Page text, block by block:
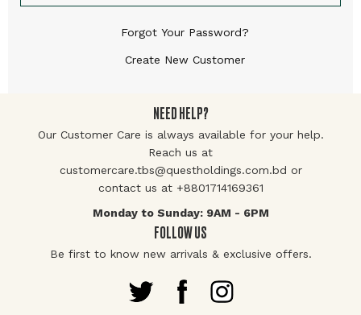
Forgot Your Password?
Create New Customer
NEED HELP?
Our Customer Care is always available for your help.
Reach us at
customercare.tbs@questholdings.com.bd or
contact us at +8801714169361
Monday to Sunday: 9AM - 6PM
FOLLOW US
Be first to know new arrivals & exclusive offers.